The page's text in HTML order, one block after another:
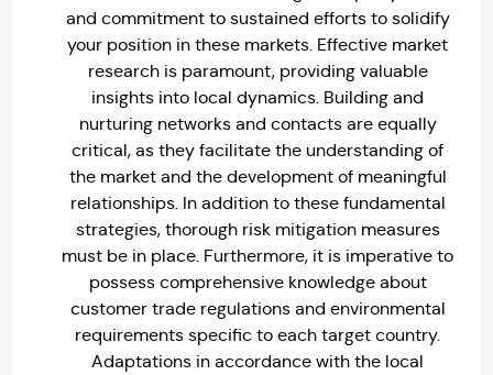
and commitment to sustained efforts to solidify
your position in these markets. Effective market
research is paramount, providing valuable
insights into local dynamics. Building and
nurturing networks and contacts are equally
critical, as they facilitate the understanding of
the market and the development of meaningful
relationships. In addition to these fundamental
strategies, thorough risk mitigation measures
must be in place. Furthermore, it is imperative to
possess comprehensive knowledge about
customer trade regulations and environmental
requirements specific to each target country.
Adaptations in accordance with the local